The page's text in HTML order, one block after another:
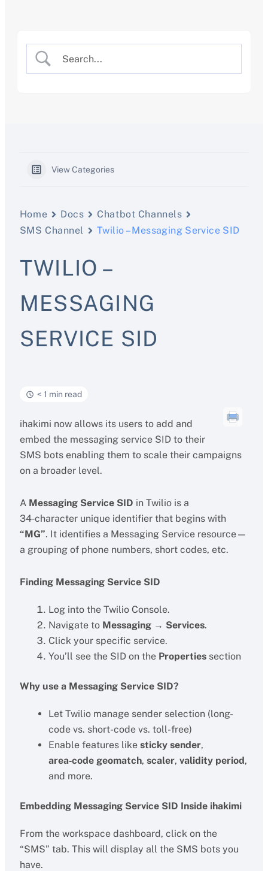
View Categories
Home Docs
Chatbot Channels
SMS Channel
Twilio – Messaging Service SID
TWILIO –
MESSAGING
SERVICE SID
< 1 min read
ihakimi now allows its users to add and
embed the messaging service SID to their
SMS bots enabling them to scale their campaigns
on a broader level.
A Messaging Service SID in Twilio is a
34‑character unique identifier that begins with
“MG”. It identifies a Messaging Service resource—
a grouping of phone numbers, short codes, etc.
Finding Messaging Service SID
Log into the Twilio Console.
Navigate to Messaging → Services.
Click your specific service.
You’ll see the SID on the Propertiessection
Why use a Messaging Service SID?
Let Twilio manage sender selection (long-
code vs. short-code vs. toll-free)
Enable features like sticky sender,
area‑code geomatch, scaler, validity period,
and more.
Embedding Messaging Service SID Inside ihakimi
From the workspace dashboard, click on the
“SMS” tab. This will display all the SMS bots you
have.